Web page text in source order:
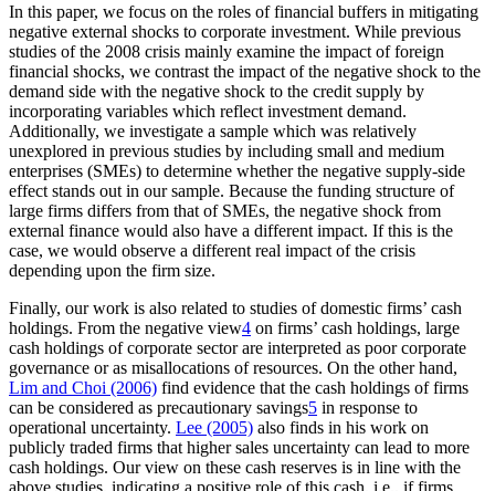
In this paper, we focus on the roles of financial buffers in mitigating
negative external shocks to corporate investment. While previous
studies of the 2008 crisis mainly examine the impact of foreign
financial shocks, we contrast the impact of the negative shock to the
demand side with the negative shock to the credit supply by
incorporating variables which reflect investment demand.
Additionally, we investigate a sample which was relatively
unexplored in previous studies by including small and medium
enterprises (SMEs) to determine whether the negative supply-side
effect stands out in our sample. Because the funding structure of
large firms differs from that of SMEs, the negative shock from
external finance would also have a different impact. If this is the
case, we would observe a different real impact of the crisis
depending upon the firm size.
Finally, our work is also related to studies of domestic firms’ cash
holdings. From the negative view4 on firms’ cash holdings, large
cash holdings of corporate sector are interpreted as poor corporate
governance or as misallocations of resources. On the other hand,
Lim and Choi (2006) find evidence that the cash holdings of firms
can be considered as precautionary savings5 in response to
operational uncertainty. Lee (2005) also finds in his work on
publicly traded firms that higher sales uncertainty can lead to more
cash holdings. Our view on these cash reserves is in line with the
above studies, indicating a positive role of this cash, i.e., if firms